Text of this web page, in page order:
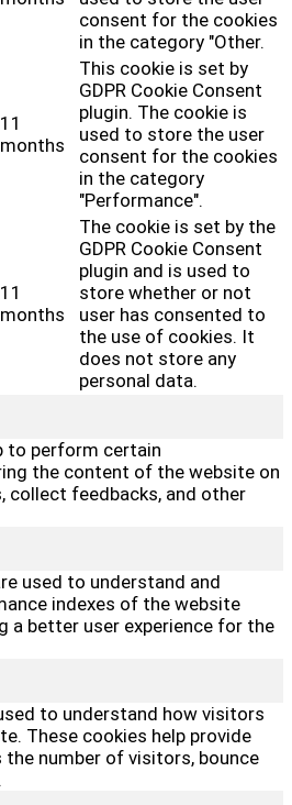
consent for the cookies
in the category "Other.
11
months
This cookie is set by
GDPR Cookie Consent
plugin. The cookie is
used to store the user
consent for the cookies
in the category
"Performance".
11
months
The cookie is set by the
GDPR Cookie Consent
plugin and is used to
store whether or not
user has consented to
the use of cookies. It
does not store any
personal data.
to perform certain
the content of the website on
collect feedbacks, and other
used to understand and
indexes of the website
a better user experience for the
to understand how visitors
These cookies help provide
number of visitors, bounce